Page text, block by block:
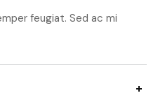
feugiat. Sed ac mi